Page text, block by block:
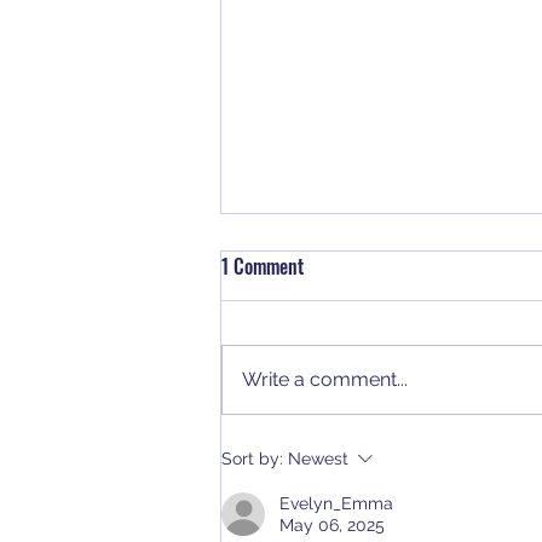
Why NUCA Members Should
Rethink Their 401(k) Strategy
1 Comment
Write a comment...
Sort by: Newest
Evelyn_Emma
May 06, 2025